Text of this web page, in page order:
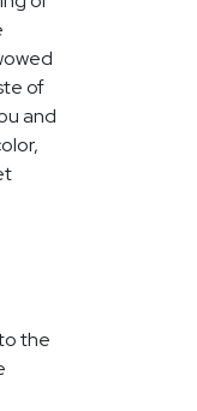
of
and
the